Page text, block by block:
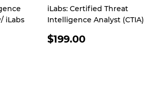
iLabs
iLabs: Certified Threat
Intelligence Analyst (CTIA)
REGULAR
$199.00